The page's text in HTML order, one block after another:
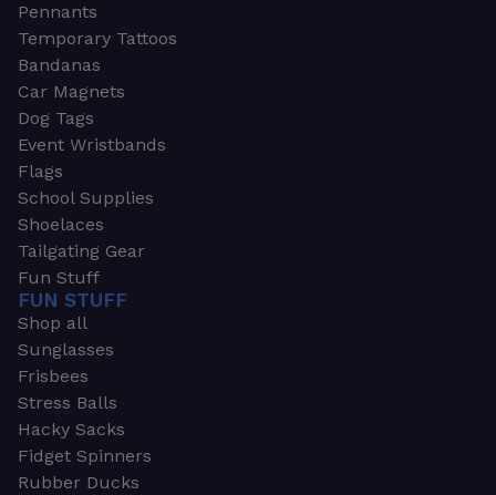
Pennants
Temporary Tattoos
Bandanas
Car Magnets
Dog Tags
Event Wristbands
Flags
School Supplies
Shoelaces
Tailgating Gear
Fun Stuff
FUN STUFF
Shop all
Sunglasses
Frisbees
Stress Balls
Hacky Sacks
Fidget Spinners
Rubber Ducks